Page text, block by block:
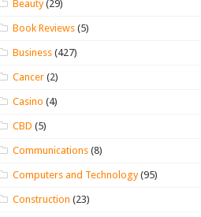
Beauty(29)
Book Reviews (5)
Business (427)
Cancer (2)
Casino (4)
CBD (5)
Communications (8)
Computers and Technology(95)
Construction (23)